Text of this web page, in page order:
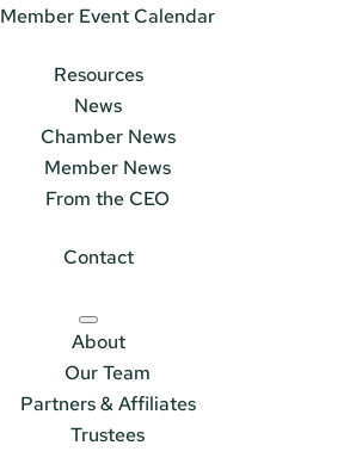
Member Event Calendar
Resources
News
Chamber News
Member News
From the CEO
Contact
About
Our Team
Partners & Affiliates
Trustees